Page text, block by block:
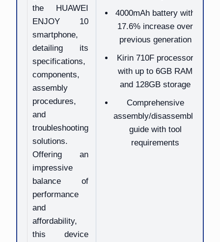
the HUAWEI
ENJOY 10
smartphone,
detailing its
specifications,
components,
assembly
procedures,
and
troubleshooting
solutions.
Offering an
impressive
balance of
performance
and
affordability,
this device
4000mAh battery with
17.6% increase over
previous generation
Kirin 710F processor
with up to 6GB RAM
and 128GB storage
Comprehensive
assembly/disassembly
guide with tool
requirements